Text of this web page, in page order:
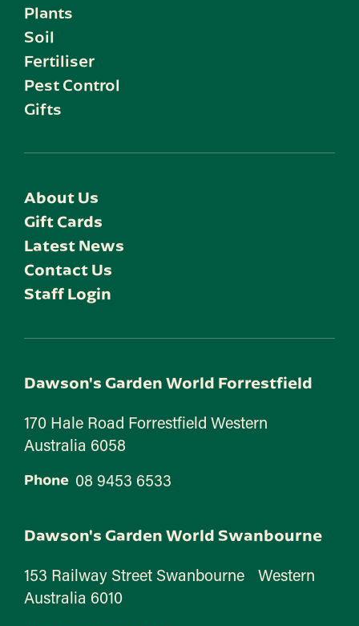
Plants
Soil
Fertiliser
Pest Control
Gifts
About Us
Gift Cards
Latest News
Contact Us
Staff Login
Dawson's Garden World Forrestfield
170 Hale Road Forrestfield Western
Australia 6058
Phone 08 9453 6533
Dawson's Garden World Swanbourne
153 Railway Street Swanbourne Western
Australia 6010